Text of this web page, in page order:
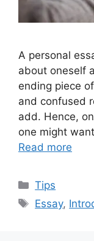
A personal
about oneself
ending piece
and confused
add. Hence,
one might
Read more
Categories
Tips
Tags
Essay,